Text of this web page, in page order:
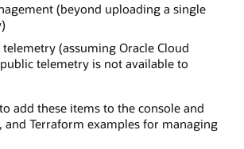
(beyond uploading a single
(assuming Oracle Cloud
telemetry is not available to
add these items to the console and
and Terraform examples for managing